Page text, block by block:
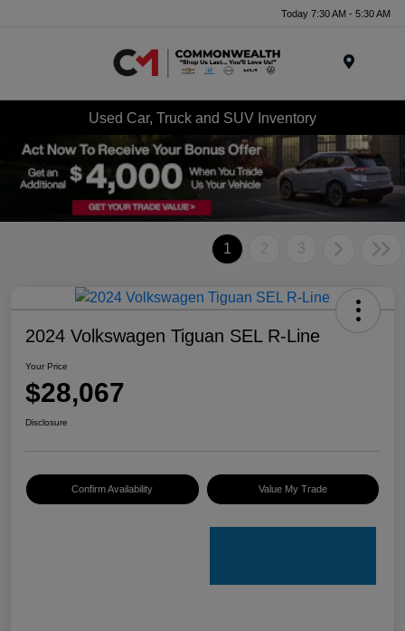
Today 7:30 AM - 5:30 AM
Used Car, Truck and SUV Inventory
1 2 3
2024 Volkswagen Tiguan SEL R-Line
Your Price
$28,067
Disclosure
Confirm Availability Value My Trade